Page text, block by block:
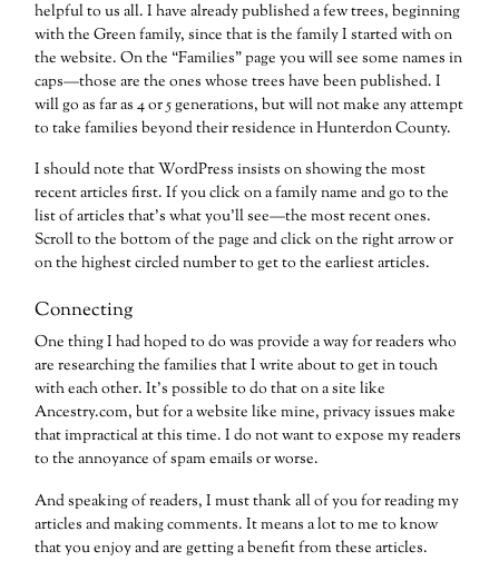
helpful to us all. I have already published a few trees, beginning
with the Green family, since that is the family I started with on
the website. On the “Families” page you will see some names in
caps—those are the ones whose trees have been published. I
will go as far as 4 or 5 generations, but will not make any attempt
to take families beyond their residence in Hunterdon County.
I should note that WordPress insists on showing the most
recent articles first. If you click on a family name and go to the
list of articles that’s what you’ll see—the most recent ones.
Scroll to the bottom of the page and click on the right arrow or
on the highest circled number to get to the earliest articles.
Connecting
One thing I had hoped to do was provide a way for readers who
are researching the families that I write about to get in touch
with each other. It’s possible to do that on a site like
Ancestry.com, but for a website like mine, privacy issues make
that impractical at this time. I do not want to expose my readers
to the annoyance of spam emails or worse.
And speaking of readers, I must thank all of you for reading my
articles and making comments. It means a lot to me to know
that you enjoy and are getting a benefit from these articles.